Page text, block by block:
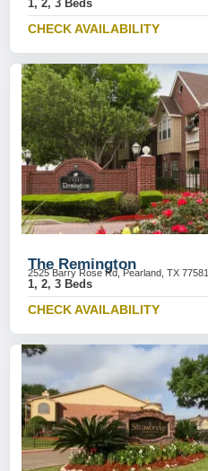
1, 2, 3 Beds
CHECK AVAILABILITY
The Remington
2525 Barry Rose Rd, Pearland, TX 77581
1, 2, 3 Beds
CHECK AVAILABILITY